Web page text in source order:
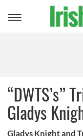
Toggle
“DWTS’s”
Gladys
Gladys Knight and